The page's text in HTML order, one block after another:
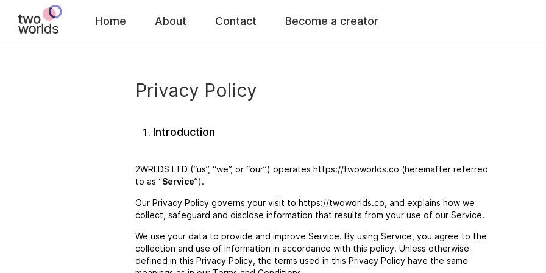
Home About Contact Become a creator
Privacy Policy
Introduction
2WRLDS LTD (“us”, “we”, or “our”) operates https://twoworlds.co (hereinafter referred
to as “Service”).
Our Privacy Policy governs your visit to https://twoworlds.co, and explains how we
collect, safeguard and disclose information that results from your use of our Service.
We use your data to provide and improve Service. By using Service, you agree to the
collection and use of information in accordance with this policy. Unless otherwise
defined in this Privacy Policy, the terms used in this Privacy Policy have the same